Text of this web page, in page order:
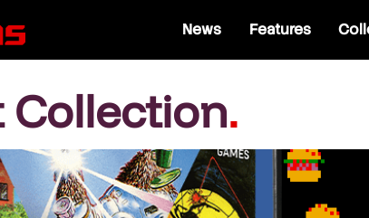
News Features
Collection.